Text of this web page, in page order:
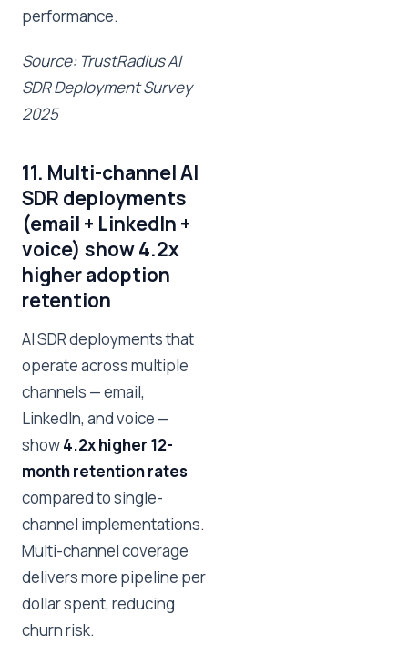
performance.
Source: TrustRadius AI
SDR Deployment Survey
2025
11. Multi-channel AI
SDR deployments
(email + LinkedIn +
voice) show 4.2x
higher adoption
retention
AI SDR deployments that
operate across multiple
channels — email,
LinkedIn, and voice —
show4.2x higher 12-
month retention rates
compared to single-
channel implementations.
Multi-channel coverage
delivers more pipeline per
dollar spent, reducing
churn risk.